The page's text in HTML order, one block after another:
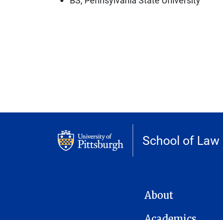
School of Law
MAIN NAVIGATION
About